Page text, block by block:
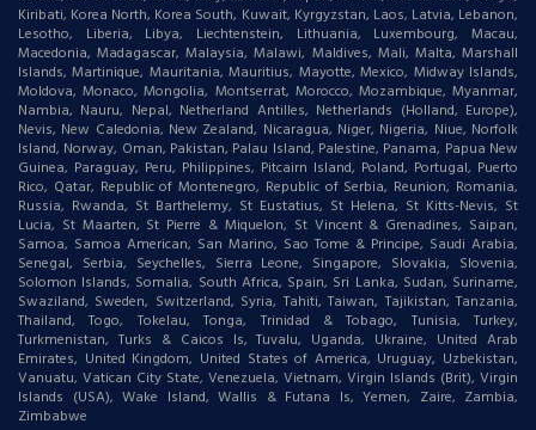
Kiribati, Korea North, Korea South, Kuwait, Kyrgyzstan, Laos, Latvia, Lebanon,
Lesotho, Liberia, Libya, Liechtenstein, Lithuania, Luxembourg, Macau,
Macedonia, Madagascar, Malaysia, Malawi, Maldives, Mali, Malta, Marshall
Islands, Martinique, Mauritania, Mauritius, Mayotte, Mexico, Midway Islands,
Moldova, Monaco, Mongolia, Montserrat, Morocco, Mozambique, Myanmar,
Nambia, Nauru, Nepal, Netherland Antilles, Netherlands (Holland, Europe),
Nevis, New Caledonia, New Zealand, Nicaragua, Niger, Nigeria, Niue, Norfolk
Island, Norway, Oman, Pakistan, Palau Island, Palestine, Panama, Papua New
Guinea, Paraguay, Peru, Philippines, Pitcairn Island, Poland, Portugal, Puerto
Rico, Qatar, Republic of Montenegro, Republic of Serbia, Reunion, Romania,
Russia, Rwanda, St Barthelemy, St Eustatius, St Helena, St Kitts-Nevis, St
Lucia, St Maarten, St Pierre & Miquelon, St Vincent & Grenadines, Saipan,
Samoa, Samoa American, San Marino, Sao Tome & Principe, Saudi Arabia,
Senegal, Serbia, Seychelles, Sierra Leone, Singapore, Slovakia, Slovenia,
Solomon Islands, Somalia, South Africa, Spain, Sri Lanka, Sudan, Suriname,
Swaziland, Sweden, Switzerland, Syria, Tahiti, Taiwan, Tajikistan, Tanzania,
Thailand, Togo, Tokelau, Tonga, Trinidad & Tobago, Tunisia, Turkey,
Turkmenistan, Turks & Caicos Is, Tuvalu, Uganda, Ukraine, United Arab
Emirates, United Kingdom, United States of America, Uruguay, Uzbekistan,
Vanuatu, Vatican City State, Venezuela, Vietnam, Virgin Islands (Brit), Virgin
Islands (USA), Wake Island, Wallis & Futana Is, Yemen, Zaire, Zambia,
Zimbabwe